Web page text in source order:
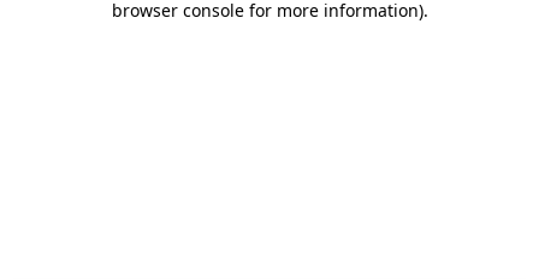
browser console for more information).